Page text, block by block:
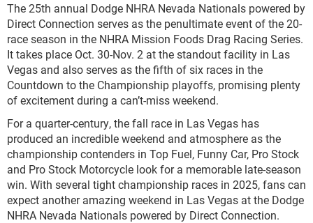
The 25th annual Dodge NHRA Nevada Nationals powered by
Direct Connection serves as the penultimate event of the 20-
race season in the NHRA Mission Foods Drag Racing Series.
It takes place Oct. 30-Nov. 2 at the standout facility in Las
Vegas and also serves as the fifth of six races in the
Countdown to the Championship playoffs, promising plenty
of excitement during a can’t-miss weekend.
For a quarter-century, the fall race in Las Vegas has
produced an incredible weekend and atmosphere as the
championship contenders in Top Fuel, Funny Car, Pro Stock
and Pro Stock Motorcycle look for a memorable late-season
win. With several tight championship races in 2025, fans can
expect another amazing weekend in Las Vegas at the Dodge
NHRA Nevada Nationals powered by Direct Connection.